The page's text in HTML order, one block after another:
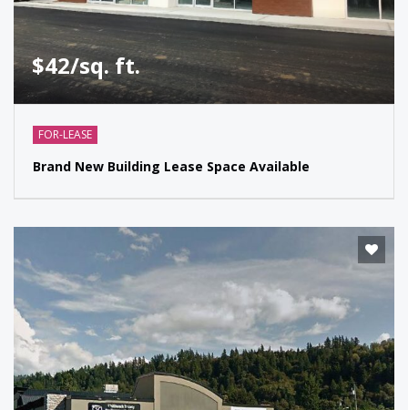
$42/sq. ft.
FOR-LEASE
Brand New Building Lease Space Available